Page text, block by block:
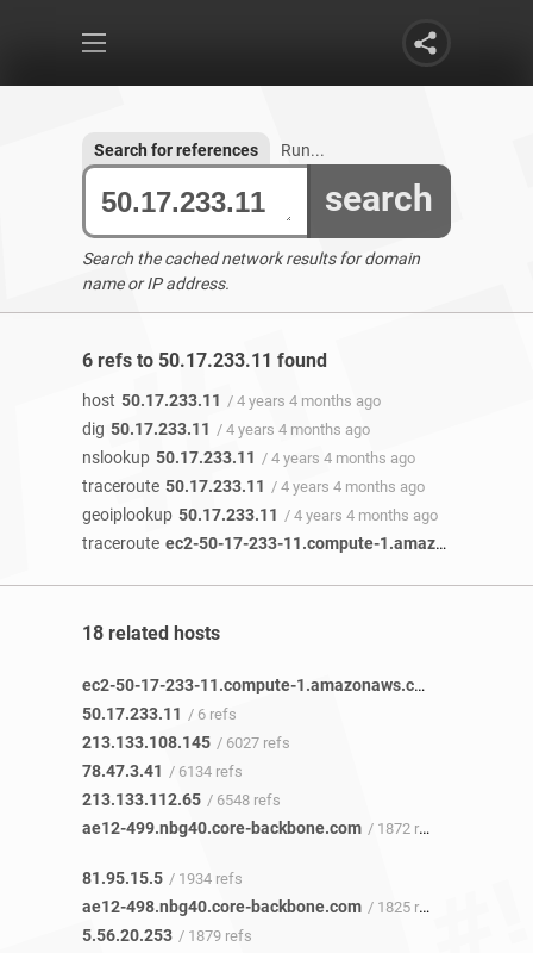
search
Search for references Run...
Search the cached network results for domain
name or IP address.
6 refs to 50.17.233.11 found
host 50.17.233.11 / 4 years 4 months ago
dig 50.17.233.11 / 4 years 4 months ago
nslookup 50.17.233.11 / 4 years 4 months ago
traceroute 50.17.233.11 / 4 years 4 months ago
geoiplookup 50.17.233.11 / 4 years 4 months ago
traceroute ec2-50-17-233-11.compute-1.amazonaws.com
18 related hosts
ec2-50-17-233-11.compute-1.amazonaws.com
50.17.233.11 / 6 refs
213.133.108.145 / 6027 refs
78.47.3.41 / 6134 refs
213.133.112.65 / 6548 refs
ae12-499.nbg40.core-backbone.com / 1872 refs
81.95.15.5 / 1934 refs
ae12-498.nbg40.core-backbone.com / 1825 refs
5.56.20.253 / 1879 refs